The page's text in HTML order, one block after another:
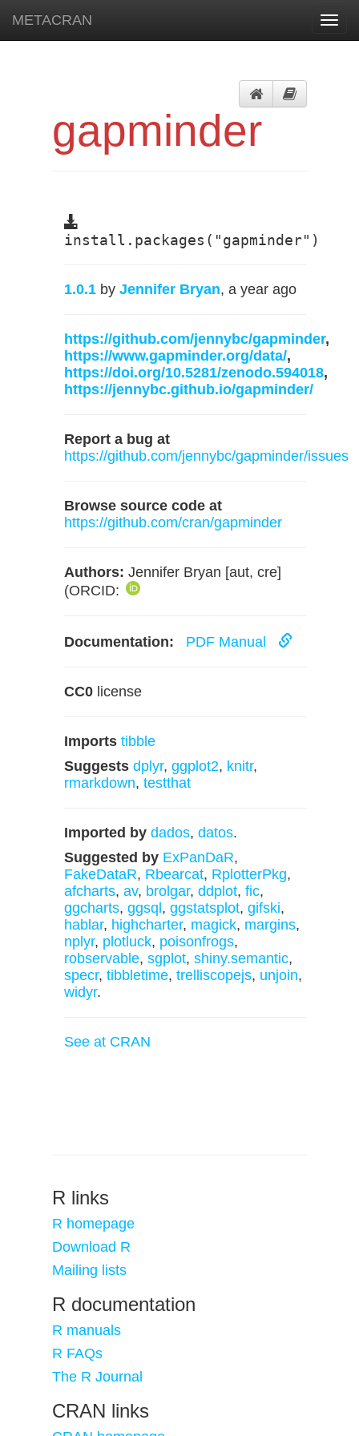
METACRAN
gapminder
install.packages("gapminder")
1.0.1 by Jennifer Bryan, a year ago
https://github.com/jennybc/gapminder,
https://www.gapminder.org/data/,
https://doi.org/10.5281/zenodo.594018,
https://jennybc.github.io/gapminder/
Report a bug at
https://github.com/jennybc/gapminder/issues
Browse source code at
https://github.com/cran/gapminder
Authors: Jennifer Bryan [aut, cre]
(ORCID:
Documentation: PDF Manual
CC0 license
Imports tibble
Suggests dplyr, ggplot2, knitr,
rmarkdown, testthat
Imported by dados, datos.
Suggested by ExPanDaR,
FakeDataR, Rbearcat, RplotterPkg,
afcharts, av, brolgar, ddplot, fic,
ggcharts, ggsql , ggstatsplot, gifski,
hablar, highcharter, magick, margins,
nplyr, plotluck, poisonfrogs,
robservable, sgplot, shiny.semantic,
specr, tibbletime, trelliscopejs, unjoin,
widyr.
See at CRAN
R links
R homepage
Download R
Mailing lists
R documentation
R manuals
R FAQs
The R Journal
CRAN links